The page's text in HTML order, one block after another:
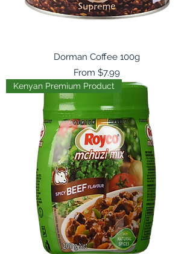
Dorman Coffee 100g
From $7.99
Sale Price
Kenyan Premium Product